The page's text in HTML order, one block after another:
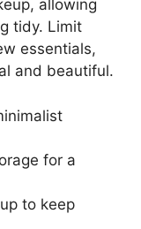
allowing
tidy. Limit
essentials,
and beautiful.
for a
to keep